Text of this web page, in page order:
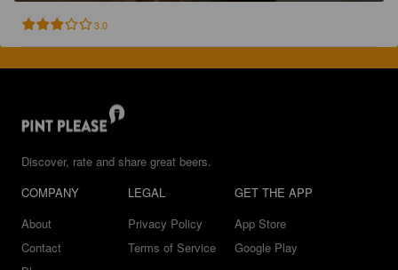
3.0
Discover, rate and share great beers.
COMPANY
About
Contact
LEGAL
Privacy Policy
Terms of Service
GET THE APP
App Store
Google Play